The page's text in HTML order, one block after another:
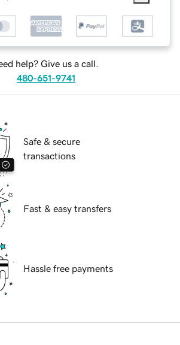
help? Give us a call.
480-651-9741
Safe & secure
transactions
Fast & easy transfers
Hassle free payments